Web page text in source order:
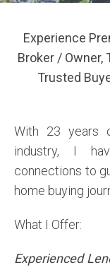
Experience
Broker / Owner,
Trusted
With 23 years
industry, I
connections to
home buying
What I Offer:
Experienced